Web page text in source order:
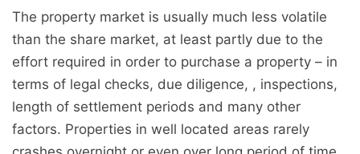
The property market is usually much less volatile
than the share market, at least partly due to the
effort required in order to purchase a property – in
terms of legal checks, due diligence, , inspections,
length of settlement periods and many other
factors. Properties in well located areas rarely